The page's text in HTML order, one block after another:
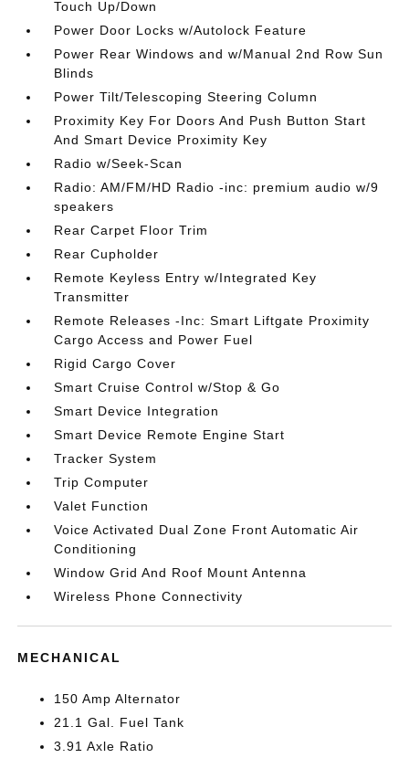
Touch Up/Down
Power Door Locks w/Autolock Feature
Power Rear Windows and w/Manual 2nd Row Sun
Blinds
Power Tilt/Telescoping Steering Column
Proximity Key For Doors And Push Button Start
And Smart Device Proximity Key
Radio w/Seek-Scan
Radio: AM/FM/HD Radio -inc: premium audio w/9
speakers
Rear Carpet Floor Trim
Rear Cupholder
Remote Keyless Entry w/Integrated Key
Transmitter
Remote Releases -Inc: Smart Liftgate Proximity
Cargo Access and Power Fuel
Rigid Cargo Cover
Smart Cruise Control w/Stop & Go
Smart Device Integration
Smart Device Remote Engine Start
Tracker System
Trip Computer
Valet Function
Voice Activated Dual Zone Front Automatic Air
Conditioning
Window Grid And Roof Mount Antenna
Wireless Phone Connectivity
MECHANICAL
150 Amp Alternator
21.1 Gal. Fuel Tank
3.91 Axle Ratio